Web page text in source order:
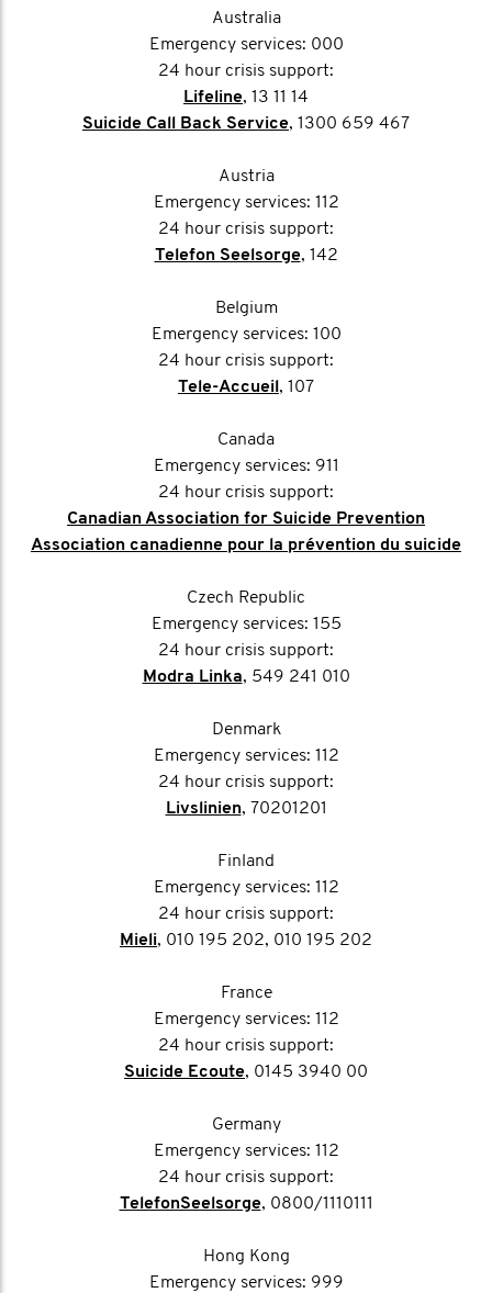
Australia
Emergency services: 000
24 hour crisis support:
Lifeline, 13 11 14
Suicide Call Back Service, 1300 659 467
Austria
Emergency services: 112
24 hour crisis support:
Telefon Seelsorge, 142
Belgium
Emergency services: 100
24 hour crisis support:
Tele-Accueil , 107
Canada
Emergency services: 911
24 hour crisis support:
Canadian Association for Suicide Prevention
Association canadienne pour la prévention du suicide
Czech Republic
Emergency services: 155
24 hour crisis support:
Modra Linka, 549 241 010
Denmark
Emergency services: 112
24 hour crisis support:
Livslinien, 70201201
Finland
Emergency services: 112
24 hour crisis support:
Mieli, 010 195 202, 010 195 202
France
Emergency services: 112
24 hour crisis support:
Suicide Ecoute, 0145 3940 00
Germany
Emergency services: 112
24 hour crisis support:
TelefonSeelsorge, 0800/1110111
Hong Kong
Emergency services: 999